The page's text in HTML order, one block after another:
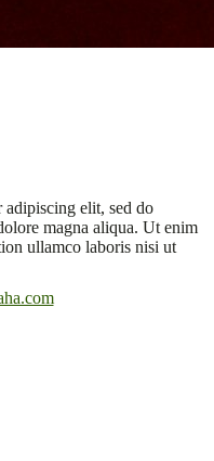
adipiscing elit, sed do
magna aliqua. Ut enim
ullamco laboris nisi ut